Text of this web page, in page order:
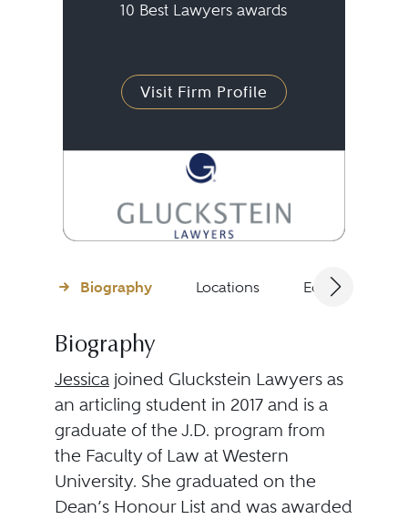
10 Best Lawyers awards
Visit Firm Profile
Biography Locations Education
Biography
Jessicajoined Gluckstein Lawyers as
an articling student in 2017 and is a
graduate of the J.D. program from
the Faculty of Law at Western
University. She graduated on the
Dean’s Honour List and was awarded